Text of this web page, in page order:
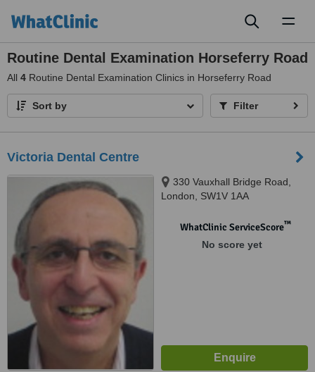
Routine Dental Examination Horseferry Road
All 4 Routine Dental Examination Clinics in Horseferry Road
Sort by Filter
Victoria Dental Centre
330 Vauxhall Bridge Road,
London, SW1V 1AA
WhatClinic ServiceScore™
No score yet